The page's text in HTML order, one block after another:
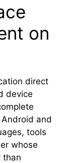
on
direct
device
and
tools
whose
than